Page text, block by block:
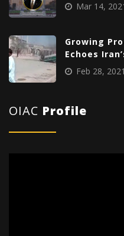
Mar 14,
Growing
Echoes
Feb 28, 2021
OIAC Profile